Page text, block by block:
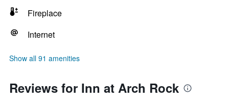
Fireplace
Internet
Show all 91 amenities
Reviews for Inn at Arch Rock